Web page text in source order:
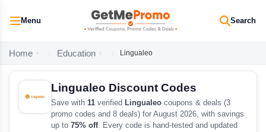
Menu Search
Home Education Lingualeo
Lingualeo Discount Codes
Save with 11 verified Lingualeo coupons & deals (3
promo codes and 8 deals) for August 2026, with savings
up to 75% off. Every code is hand-tested and updated